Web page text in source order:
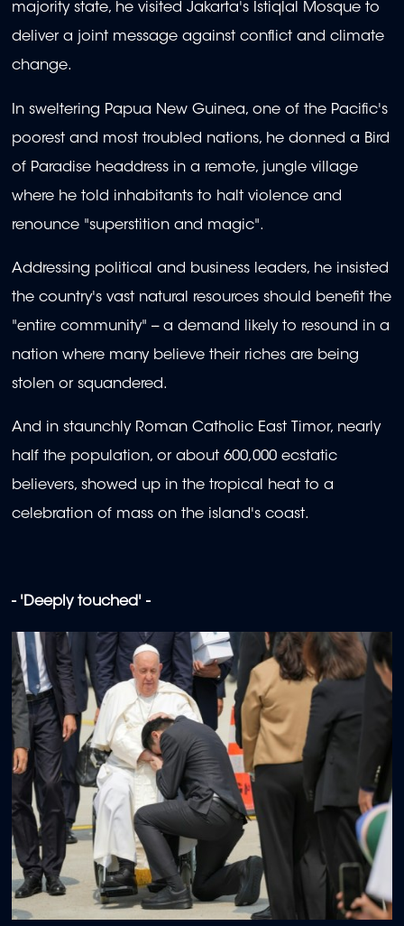
majority state, he visited Jakarta's Istiqlal Mosque to
deliver a joint message against conflict and climate
change.
In sweltering Papua New Guinea, one of the Pacific's
poorest and most troubled nations, he donned a Bird
of Paradise headdress in a remote, jungle village
where he told inhabitants to halt violence and
renounce "superstition and magic".
Addressing political and business leaders, he insisted
the country's vast natural resources should benefit the
"entire community" -- a demand likely to resound in a
nation where many believe their riches are being
stolen or squandered.
And in staunchly Roman Catholic East Timor, nearly
half the population, or about 600,000 ecstatic
believers, showed up in the tropical heat to a
celebration of mass on the island's coast.
- 'Deeply touched' -